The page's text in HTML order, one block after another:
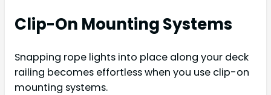
Clip-On Mounting Systems
Snapping rope lights into place along your deck
railing becomes effortless when you use clip-on
mounting systems.